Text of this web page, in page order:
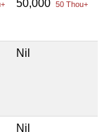
50,000 50 Thou+
Nil
Nil